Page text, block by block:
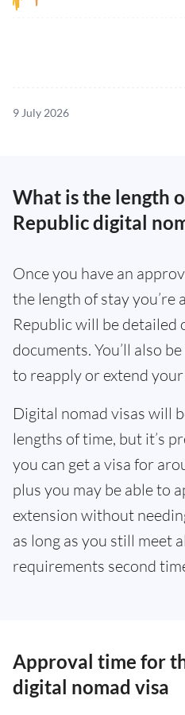
9 July 2026
What is the length
Republic digital
Once you have an
the length of stay you’re
Republic will be detailed
documents. You’ll also
to reapply or extend your
Digital nomad visas will
lengths of time, but it’s
you can get a visa for
plus you may be able to
extension without
as long as you still meet
requirements second
Approval time for
digital nomad visa